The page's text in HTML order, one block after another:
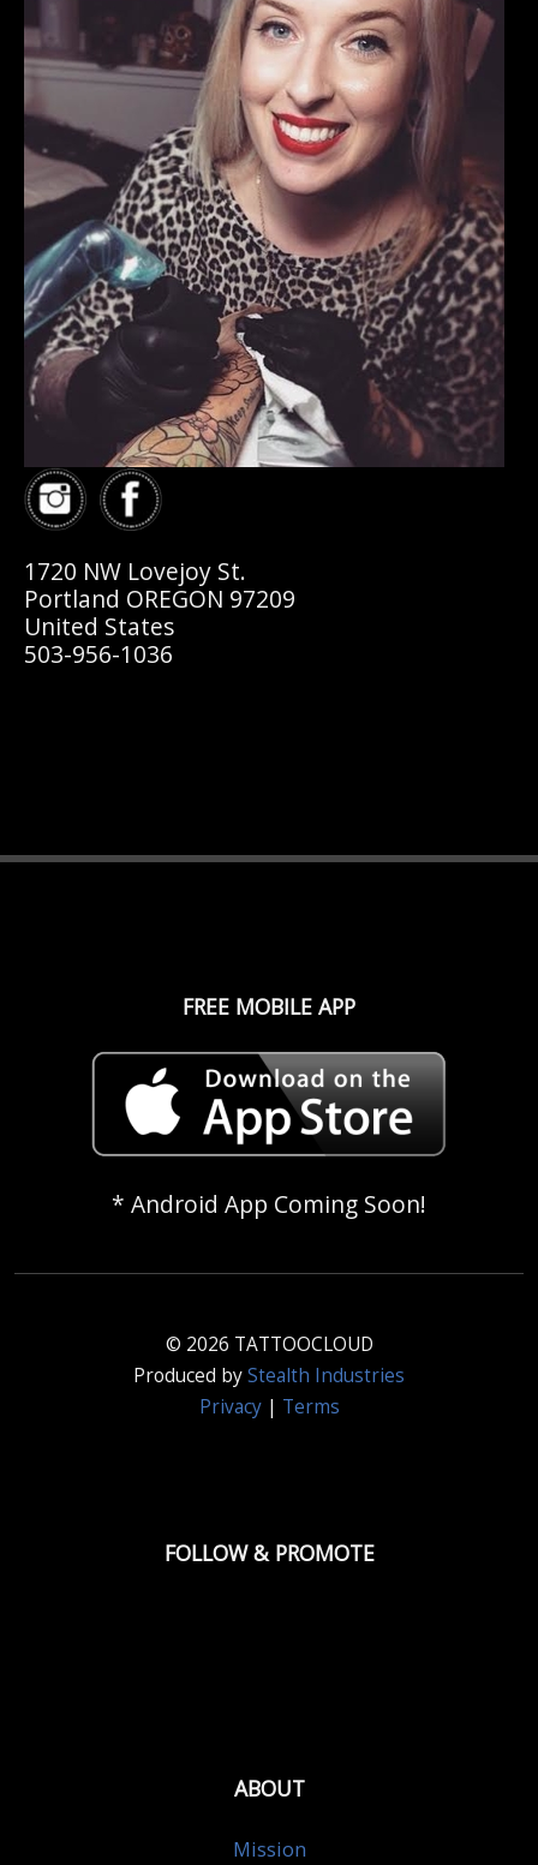
1720 NW Lovejoy St.
Portland OREGON 97209
United States
503-956-1036
FREE MOBILE APP
* Android App Coming Soon!
© 2026 TATTOOCLOUD
Produced byStealth Industries
Privacy| Terms
FOLLOW & PROMOTE
ABOUT
Mission